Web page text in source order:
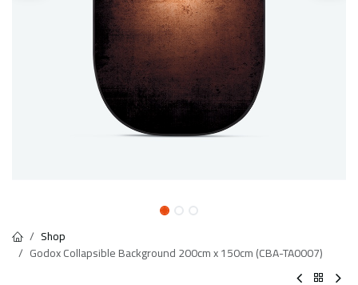
Shop
Godox Collapsible Background 200cm x 150cm (CBA-TA0007)